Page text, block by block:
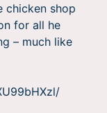
chicken shop
for all he
– much like